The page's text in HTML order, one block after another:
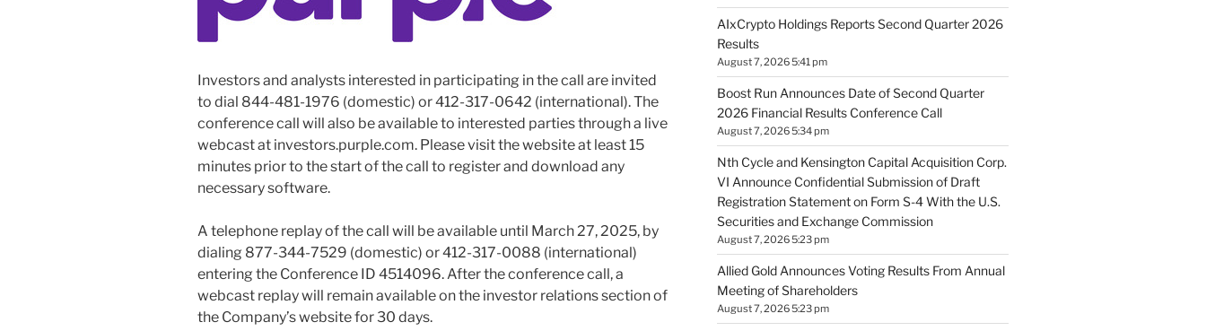
Investors and analysts interested in participating in the call are invited
to dial 844-481-1976 (domestic) or 412-317-0642 (international). The
conference call will also be available to interested parties through a live
webcast at investors.purple.com. Please visit the website at least 15
minutes prior to the start of the call to register and download any
necessary software.
A telephone replay of the call will be available until March 27, 2025, by
dialing 877-344-7529 (domestic) or 412-317-0088 (international)
entering the Conference ID 4514096. After the conference call, a
webcast replay will remain available on the investor relations section of
the Company’s website for 30 days.
AIxCrypto Holdings Reports Second Quarter 2026
Results
August 7, 2026 5:41 pm
Boost Run Announces Date of Second Quarter
2026 Financial Results Conference Call
August 7, 2026 5:34 pm
Nth Cycle and Kensington Capital Acquisition Corp.
VI Announce Confidential Submission of Draft
Registration Statement on Form S-4 With the U.S.
Securities and Exchange Commission
August 7, 2026 5:23 pm
Allied Gold Announces Voting Results From Annual
Meeting of Shareholders
August 7, 2026 5:23 pm